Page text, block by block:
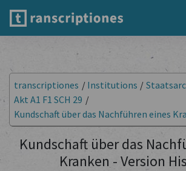
transcriptiones / Institutions /
Akt A1 F1 SCH 29 /
Kundschaft über das Nachführen eines
Kundschaft über das
Kranken - Version